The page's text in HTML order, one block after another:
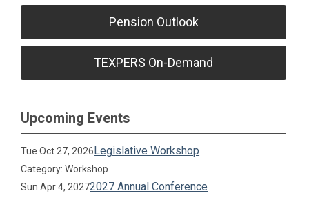
Pension Outlook
TEXPERS On-Demand
Upcoming Events
Tue Oct 27, 2026Legislative Workshop
Category: Workshop
Sun Apr 4, 20272027 Annual Conference